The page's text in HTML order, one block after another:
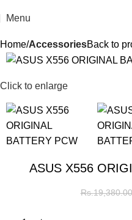
Menu
Home AccessoriesBack to
SALE
Click to enlarge
ASUS X556
Rs.19,380.00